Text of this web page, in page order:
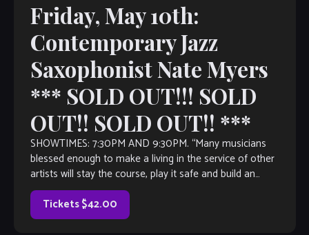
Friday, May 10th:
Contemporary Jazz
Saxophonist Nate Myers
*** SOLD OUT!!! SOLD
OUT!! SOLD OUT!! ***
SHOWTIMES: 7:30PM AND 9:30PM. “Many musicians
blessed enough to make a living in the service of other
artists will stay the course, play it safe and build an
impressive resume […]
Tickets $42.00